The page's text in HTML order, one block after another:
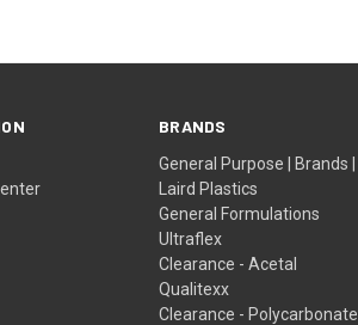
BRANDS
General Purpose | Brands |
Laird Plastics
General Formulations
Ultraflex
Clearance - Acetal
Qualitexx
Clearance - Polycarbonate